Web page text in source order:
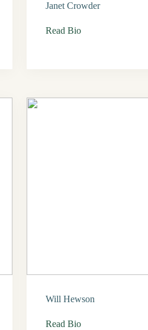
Janet Crowder
Read Bio
Will Hewson
Read Bio